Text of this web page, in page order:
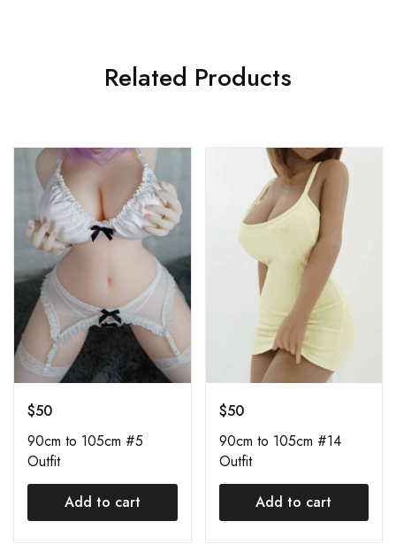
Related Products
$50
90cm to 105cm #5
Outfit
Add to cart
$50
90cm to 105cm #14
Outfit
Add to cart